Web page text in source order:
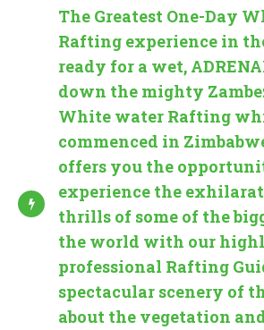
The Greatest One-Day
Rafting experience in
ready for a wet,
down the mighty
White water Rafting
commenced in
offers you the
experience the
thrills of some of the
the world with our
professional Rafting
spectacular scenery of
about the vegetation